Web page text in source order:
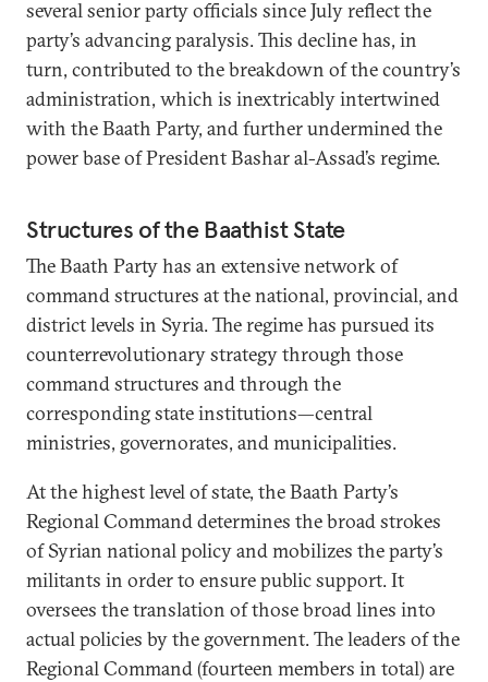
several senior party officials since July reflect the
party’s advancing paralysis. This decline has, in
turn, contributed to the breakdown of the country’s
administration, which is inextricably intertwined
with the Baath Party, and further undermined the
power base of President Bashar al-Assad’s regime.
Structures of the Baathist State
The Baath Party has an extensive network of
command structures at the national, provincial, and
district levels in Syria. The regime has pursued its
counterrevolutionary strategy through those
command structures and through the
corresponding state institutions—central
ministries, governorates, and municipalities.
At the highest level of state, the Baath Party’s
Regional Command determines the broad strokes
of Syrian national policy and mobilizes the party’s
militants in order to ensure public support. It
oversees the translation of those broad lines into
actual policies by the government. The leaders of the
Regional Command (fourteen members in total) are